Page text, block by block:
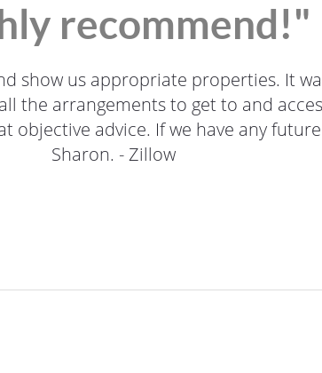
recommend!"
show us appropriate properties. It
the arrangements to get to and
objective advice. If we have any
Sharon. - Zillow